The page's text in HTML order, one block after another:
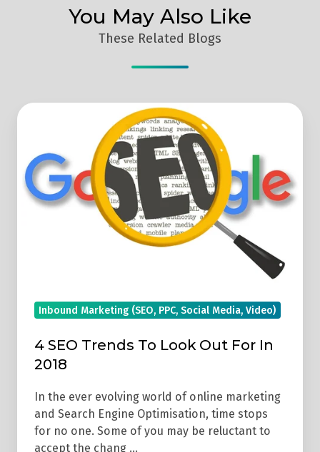
You May Also Like
These Related Blogs
4
Trends
To
Look
Inbound Marketing (SEO, PPC, Social Media, Video)
4 SEO Trends To Look Out For In
2018
In the ever evolving world of online marketing
and Search Engine Optimisation, time stops
for no one. Some of you may be reluctant to
accept the chang …